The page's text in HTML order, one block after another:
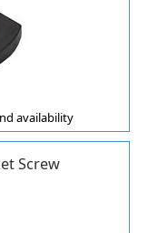
availability
Screw